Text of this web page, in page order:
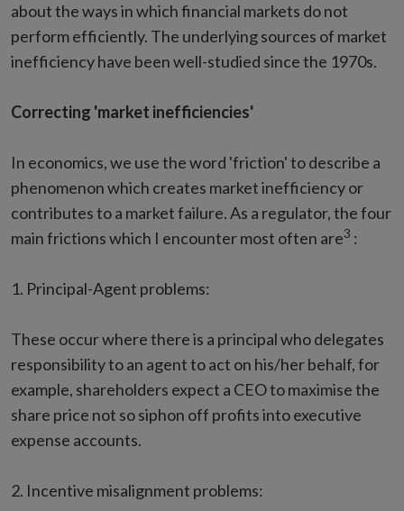
about the ways in which financial markets do not
perform efficiently. The underlying sources of market
inefficiency have been well-studied since the 1970s.
Correcting 'market inefficiencies'
In economics, we use the word 'friction' to describe a
phenomenon which creates market inefficiency or
contributes to a market failure. As a regulator, the four
main frictions which I encounter most often are3 :
1. Principal-Agent problems:
These occur where there is a principal who delegates
responsibility to an agent to act on his/her behalf, for
example, shareholders expect a CEO to maximise the
share price not so siphon off profits into executive
expense accounts.
2. Incentive misalignment problems: